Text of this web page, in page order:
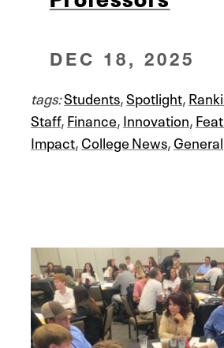
DEC 18, 2025
tags:Students,Spotlight,
Staff,Finance,Innovation,
Impact,College News,General